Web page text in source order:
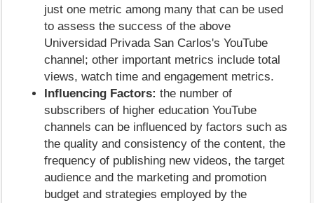
just one metric among many that can be used
to assess the success of the above
Universidad Privada San Carlos's YouTube
channel; other important metrics include total
views, watch time and engagement metrics.
Influencing Factors: the number of
subscribers of higher education YouTube
channels can be influenced by factors such as
the quality and consistency of the content, the
frequency of publishing new videos, the target
audience and the marketing and promotion
budget and strategies employed by the